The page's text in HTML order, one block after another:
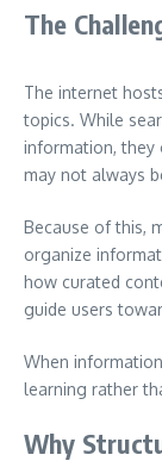
The
The internet
topics. While
information,
may not always
Because of this,
organize
how curated
guide users
When
learning rather
Why